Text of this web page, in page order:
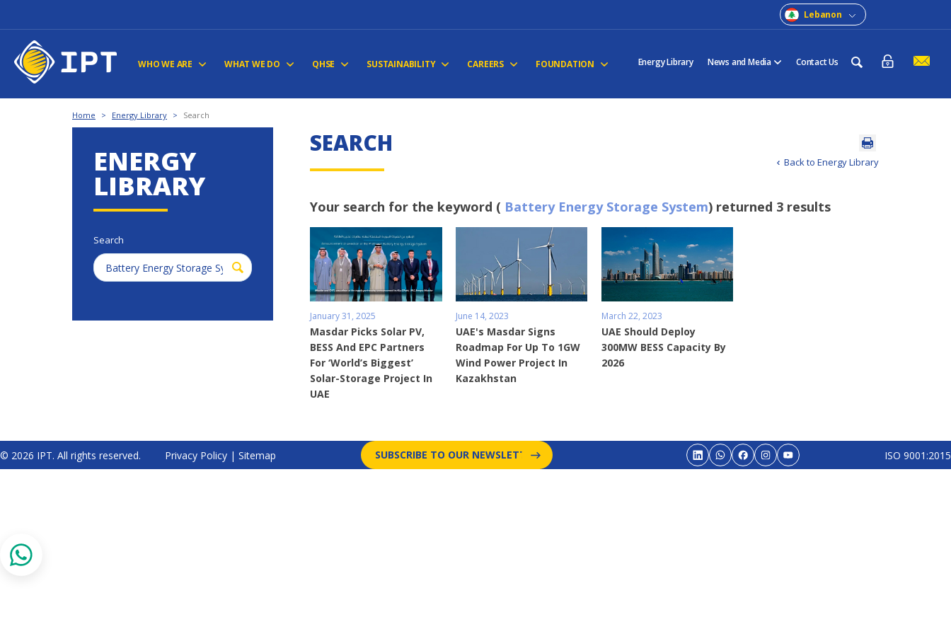
Lebanon
WHO WE ARE WHAT WE DO QHSE SUSTAINABILITY CAREERS FOUNDATION Energy Library News and Media Contact Us
Home > Energy Library > Search
ENERGY
LIBRARY
Search
Back to Energy Library
SEARCH
Your search for the keyword ( Battery Energy Storage System) returned 3 results
January 31, 2025
Masdar Picks Solar PV,
BESS And EPC Partners
For ‘World’s Biggest’
Solar-Storage Project In
UAE
June 14, 2023
UAE's Masdar Signs
Roadmap For Up To 1GW
Wind Power Project In
Kazakhstan
March 22, 2023
UAE Should Deploy
300MW BESS Capacity By
2026
© 2026 IPT. All rights reserved. Privacy Policy | Sitemap SUBSCRIBE TO OUR NEWSLETTER ISO 9001:2015